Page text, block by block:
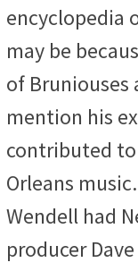
encyclopedia
may be
of
mention his
contributed
Orleans
Wendell had
producer